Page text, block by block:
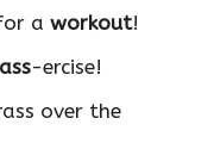
a workout!
-ercise!
over the